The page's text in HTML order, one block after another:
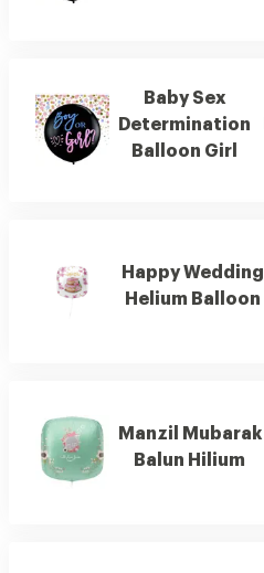
Baby Sex
Determination
Balloon Girl
Happy Wedding
Helium Balloon
Manzil Mubarak
Balun Hilium